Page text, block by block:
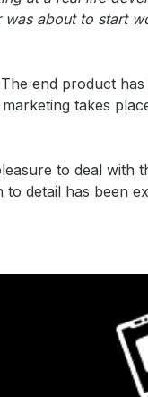
about to start
end product
takes
to deal with
detail has been